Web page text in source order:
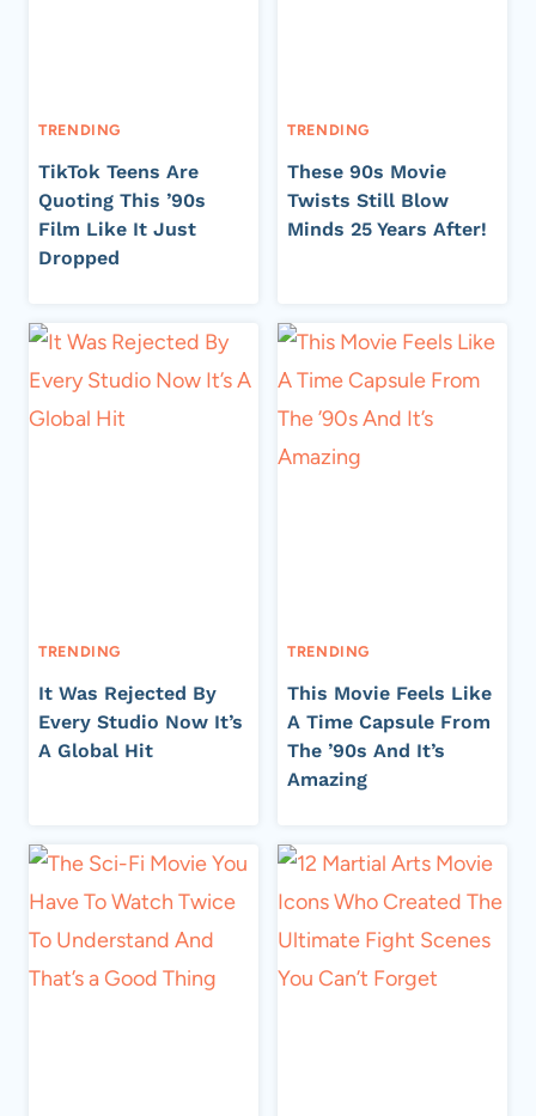
TRENDING
TikTok Teens Are
Quoting This ’90s
Film Like It Just
Dropped
TRENDING
These 90s Movie
Twists Still Blow
Minds 25 Years After!
TRENDING
It Was Rejected By
Every Studio Now It’s
A Global Hit
TRENDING
This Movie Feels Like
A Time Capsule From
The ’90s And It’s
Amazing